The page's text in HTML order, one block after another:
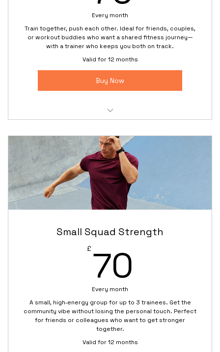
Every month
Train together, push each other. Ideal for friends, couples,
or workout buddies who want a shared fitness journey—
with a trainer who keeps you both on track.
Valid for 12 months
Buy Now
Partner drills that boost motivation and fun
Personal goals for each trainee in one session
Shared accountability and progress check-ins
At‑home partner workout plan to do between
Priority rescheduling if one partner can’t attend
Small Squad Strength
£ 70
Every month
A small, high‑energy group for up to 3 trainees. Get the
community vibe without losing the personal touch. Perfect
for friends or colleagues who want to get stronger
together.
Valid for 12 months